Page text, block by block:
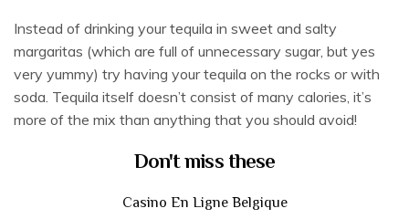
Instead of drinking your tequila in sweet and salty
margaritas (which are full of unnecessary sugar, but yes
very yummy) try having your tequila on the rocks or with
soda. Tequila itself doesn’t consist of many calories, it’s
more of the mix than anything that you should avoid!
Don't miss these
Casino En Ligne Belgique